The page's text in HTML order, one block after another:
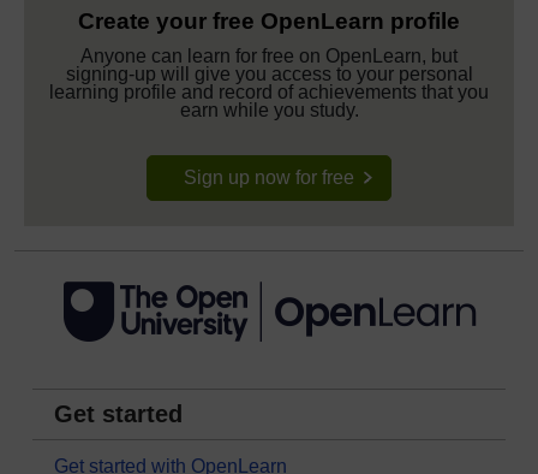
Create your free OpenLearn profile
Anyone can learn for free on OpenLearn, but
signing-up will give you access to your personal
learning profile and record of achievements that you
earn while you study.
Sign up now for free
Get started
Get started with OpenLearn